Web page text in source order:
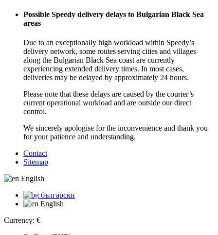
Possible Speedy delivery delays to Bulgarian Black Sea
areas
Due to an exceptionally high workload within Speedy’s
delivery network, some routes serving cities and villages
along the Bulgarian Black Sea coast are currently
experiencing extended delivery times. In most cases,
deliveries may be delayed by approximately 24 hours.
Please note that these delays are caused by the courier’s
current operational workload and are outside our direct
control.
We sincerely apologise for the inconvenience and thank you
for your patience and understanding.
Contact
Sitemap
English
български
English
Currency: €